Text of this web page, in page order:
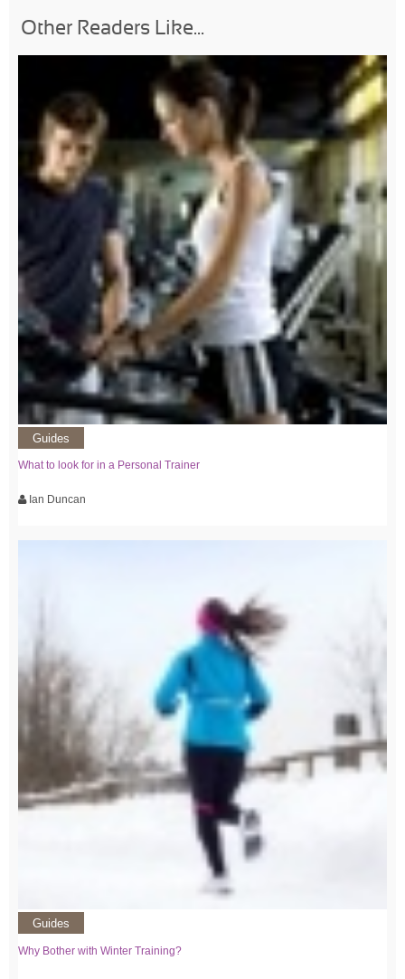
Other Readers Like...
Guides
What to look for in a Personal Trainer
Ian Duncan
Guides
Why Bother with Winter Training?